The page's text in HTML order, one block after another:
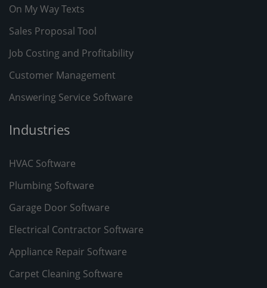
On My Way Texts
Sales Proposal Tool
Job Costing and Profitability
Customer Management
Answering Service Software
Industries
HVAC Software
Plumbing Software
Garage Door Software
Electrical Contractor Software
Appliance Repair Software
Carpet Cleaning Software